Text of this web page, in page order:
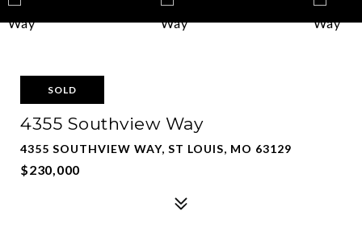
SOLD
4355 Southview Way
4355 SOUTHVIEW WAY, ST LOUIS, MO 63129
$230,000